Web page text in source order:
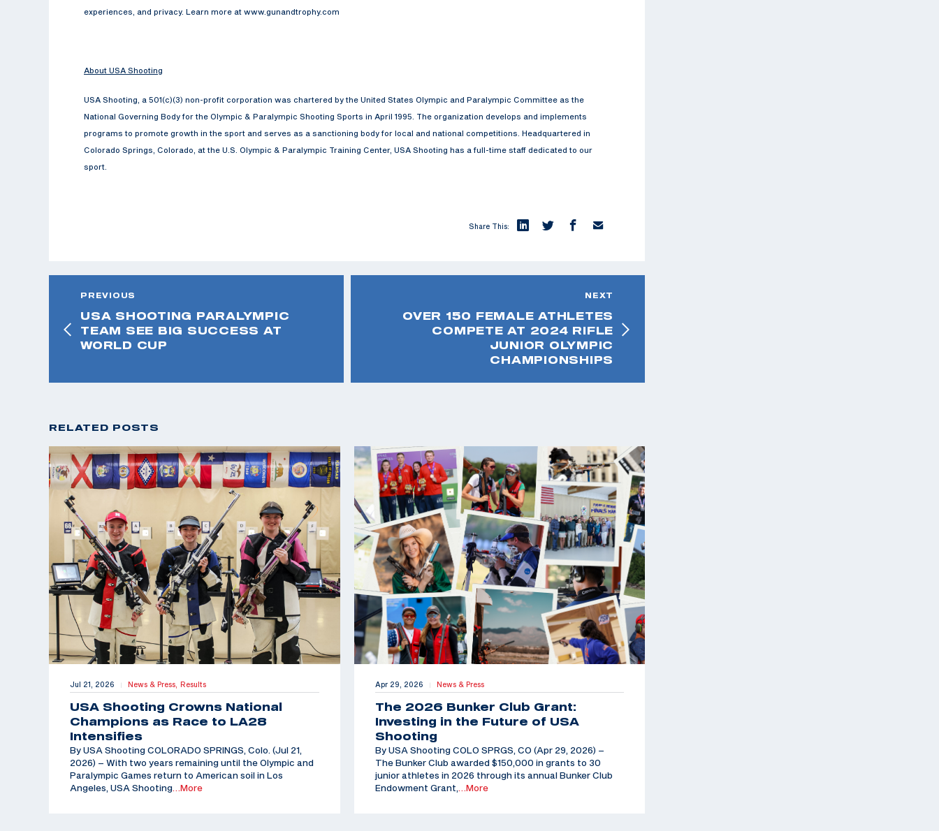
experiences, and privacy. Learn more at www.gunandtrophy.com
About USA Shooting
USA Shooting, a 501(c)(3) non-profit corporation was chartered by the United States Olympic and Paralympic Committee as the
National Governing Body for the Olympic & Paralympic Shooting Sports in April 1995. The organization develops and implements
programs to promote growth in the sport and serves as a sanctioning body for local and national competitions. Headquartered in
Colorado Springs, Colorado, at the U.S. Olympic & Paralympic Training Center, USA Shooting has a full-time staff dedicated to our
sport.
Share This:
PREVIOUS
USA SHOOTING PARALYMPIC
TEAM SEE BIG SUCCESS AT
WORLD CUP
NEXT
OVER 150 FEMALE ATHLETES
COMPETE AT 2024 RIFLE
JUNIOR OLYMPIC
CHAMPIONSHIPS
RELATED POSTS
Jul 21, 2026 | News & Press, Results
USA Shooting Crowns National
Champions as Race to LA28
Intensifies
By USA Shooting COLORADO SPRINGS, Colo. (Jul 21,
2026) – With two years remaining until the Olympic and
Paralympic Games return to American soil in Los
Angeles, USA Shooting…More
Apr 29, 2026 | News & Press
The 2026 Bunker Club Grant:
Investing in the Future of USA
Shooting
By USA Shooting COLO SPRGS, CO (Apr 29, 2026) –
The Bunker Club awarded $150,000 in grants to 30
junior athletes in 2026 through its annual Bunker Club
Endowment Grant,…More